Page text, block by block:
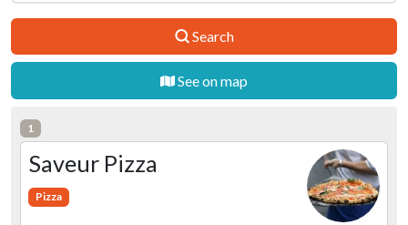
Search
See on map
1
Saveur Pizza
Pizza